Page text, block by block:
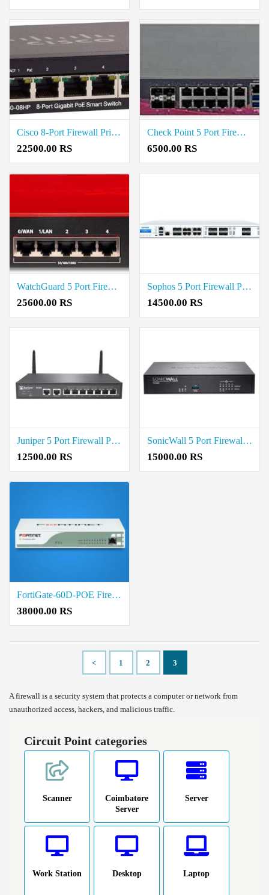
Cisco 8-Port Firewall Price in Coimbatore
22500.00 RS
Check Point 5 Port Firewall Price in Coimbatore
6500.00 RS
WatchGuard 5 Port Firewall Price in Coimbatore
25600.00 RS
Sophos 5 Port Firewall Price in Coimbatore
14500.00 RS
Juniper 5 Port Firewall Price in Coimbatore
12500.00 RS
SonicWall 5 Port Firewall Price in Coimbatore
15000.00 RS
FortiGate-60D-POE Firewalls price in Coimbatore
38000.00 RS
< 1 2 3
A firewall is a security system that protects a computer or network from
unauthorized access, hackers, and malicious traffic.
Circuit Point categories
Scanner
Coimbatore
Server
Server
Work Station Desktop Laptop